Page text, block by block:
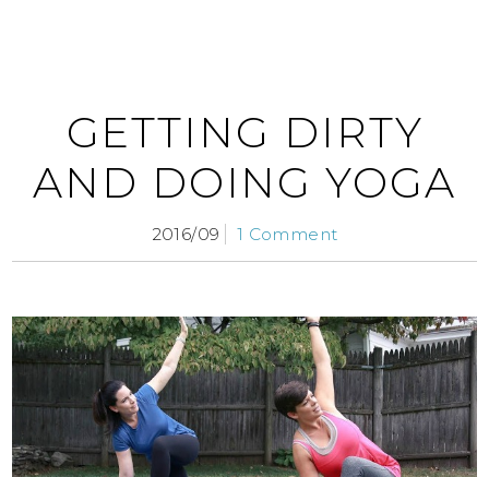
GETTING DIRTY
AND DOING YOGA
2016/09 1 Comment